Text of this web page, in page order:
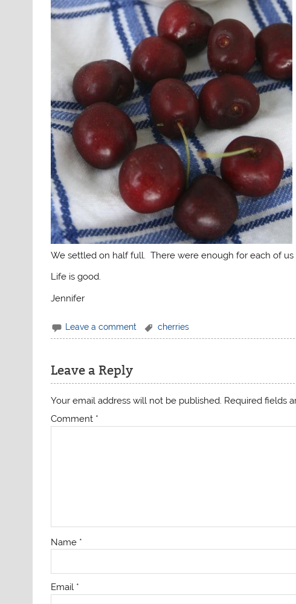
We settled on half full. There were enough for each of
Life is good.
Jennifer
Leave a comment cherries
Leave a Reply
Your email address will not be published. Required fields
Comment *
Name *
Email *